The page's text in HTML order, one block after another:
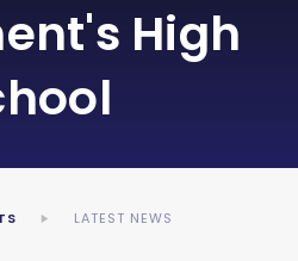
High
LATEST NEWS